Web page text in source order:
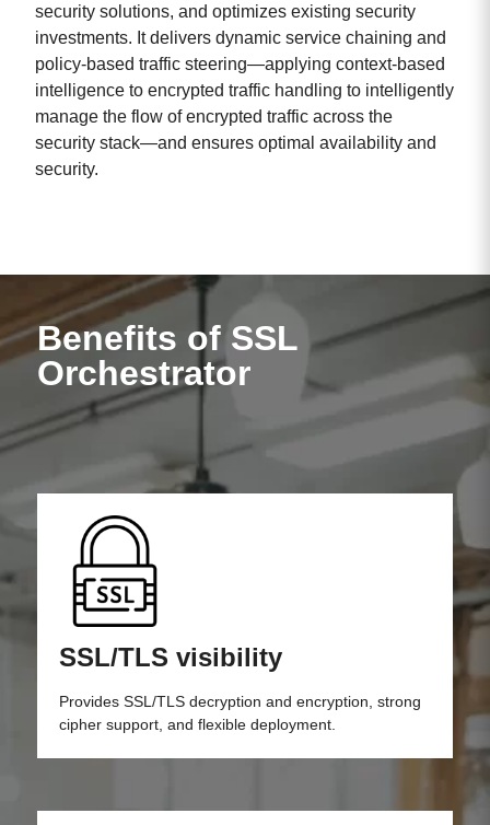
security solutions, and optimizes existing security
investments. It delivers dynamic service chaining and
policy-based traffic steering—applying context-based
intelligence to encrypted traffic handling to intelligently
manage the flow of encrypted traffic across the
security stack—and ensures optimal availability and
security.
Benefits of SSL
Orchestrator
SSL/TLS visibility
Provides SSL/TLS decryption and encryption, strong
cipher support, and flexible deployment.